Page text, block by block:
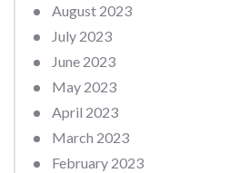
August 2023
July 2023
June 2023
May 2023
April 2023
March 2023
February 2023